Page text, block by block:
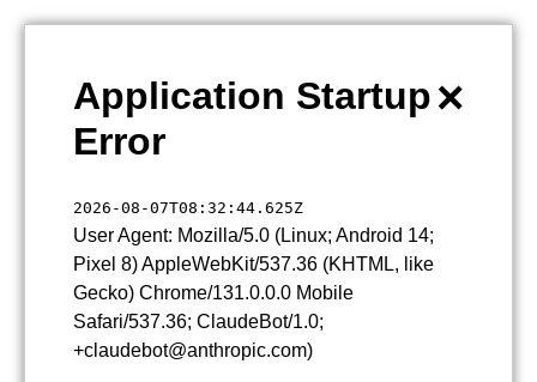
×
Application Startup
Error
2026-08-07T08:32:44.625Z
User Agent: Mozilla/5.0 (Linux; Android 14;
Pixel 8) AppleWebKit/537.36 (KHTML, like
Gecko) Chrome/131.0.0.0 Mobile
Safari/537.36; ClaudeBot/1.0;
+claudebot@anthropic.com)